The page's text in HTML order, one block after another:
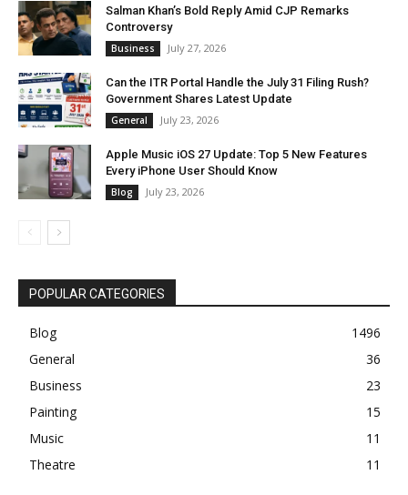
Salman Khan’s Bold Reply Amid CJP Remarks
Controversy
Business July 27, 2026
Can the ITR Portal Handle the July 31 Filing Rush?
Government Shares Latest Update
General July 23, 2026
Apple Music iOS 27 Update: Top 5 New Features
Every iPhone User Should Know
Blog July 23, 2026
POPULAR CATEGORIES
Blog
1496
General
36
Business
23
Painting
15
Music
11
Theatre
11